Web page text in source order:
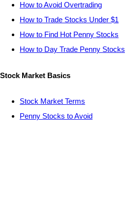
How to Avoid Overtrading
How to Trade Stocks Under $1
How to Find Hot Penny Stocks
How to Day Trade Penny Stocks
Stock Market Basics
Stock Market Terms
Penny Stocks to Avoid